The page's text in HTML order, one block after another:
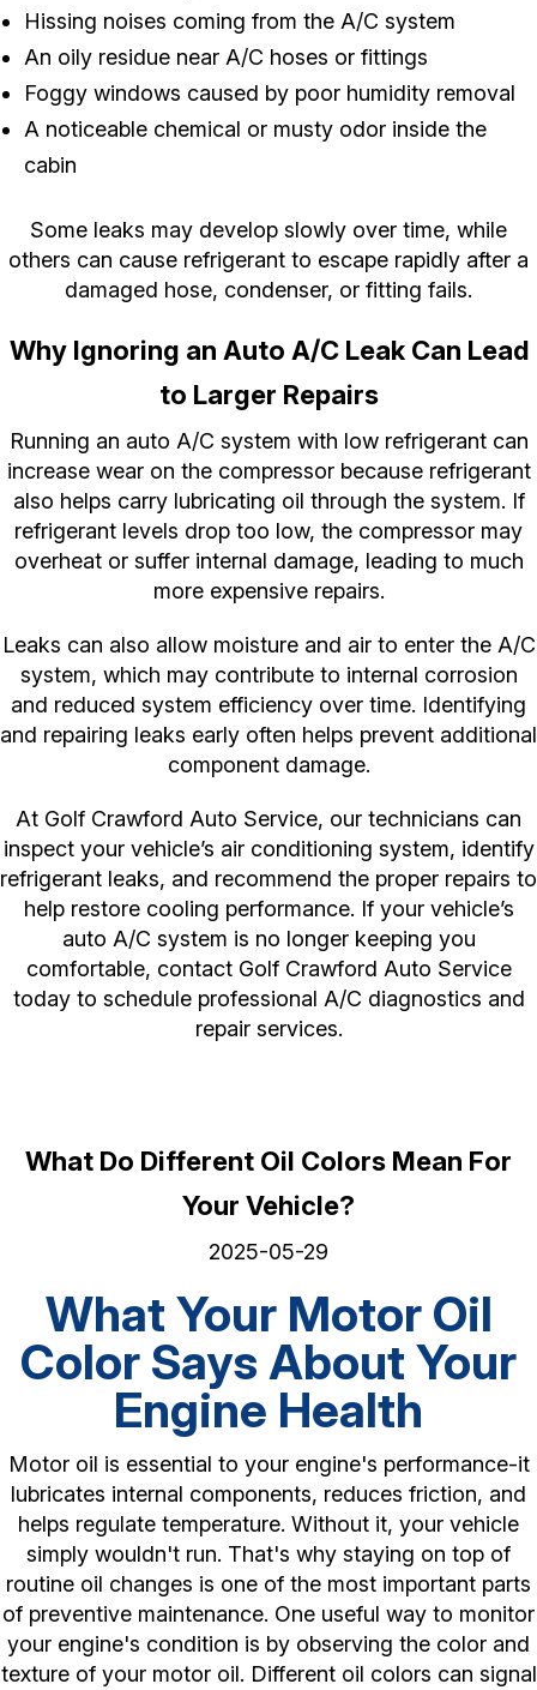
Hissing noises coming from the A/C system
An oily residue near A/C hoses or fittings
Foggy windows caused by poor humidity removal
A noticeable chemical or musty odor inside the
cabin
Some leaks may develop slowly over time, while
others can cause refrigerant to escape rapidly after a
damaged hose, condenser, or fitting fails.
Why Ignoring an Auto A/C Leak Can Lead
to Larger Repairs
Running an auto A/C system with low refrigerant can
increase wear on the compressor because refrigerant
also helps carry lubricating oil through the system. If
refrigerant levels drop too low, the compressor may
overheat or suffer internal damage, leading to much
more expensive repairs.
Leaks can also allow moisture and air to enter the A/C
system, which may contribute to internal corrosion
and reduced system efficiency over time. Identifying
and repairing leaks early often helps prevent additional
component damage.
At Golf Crawford Auto Service, our technicians can
inspect your vehicle’s air conditioning system, identify
refrigerant leaks, and recommend the proper repairs to
help restore cooling performance. If your vehicle’s
auto A/C system is no longer keeping you
comfortable, contact Golf Crawford Auto Service
today to schedule professional A/C diagnostics and
repair services.
What Do Different Oil Colors Mean For
Your Vehicle?
2025-05-29
What Your Motor Oil
Color Says About Your
Engine Health
Motor oil is essential to your engine's performance-it
lubricates internal components, reduces friction, and
helps regulate temperature. Without it, your vehicle
simply wouldn't run. That's why staying on top of
routine oil changes is one of the most important parts
of preventive maintenance. One useful way to monitor
your engine's condition is by observing the color and
texture of your motor oil. Different oil colors can signal